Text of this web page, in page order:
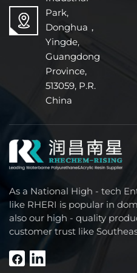
Park,
Donghua，
Yingde,
Guangdong
Province,
513059, P.R.
China
As a National High - tech
like RHERI is popular in
also our high - quality
customer trust like
South America, Africa and